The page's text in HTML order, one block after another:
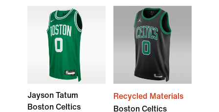
Jayson Tatum
Boston Celtics
Recycled Materials
Boston Celtics